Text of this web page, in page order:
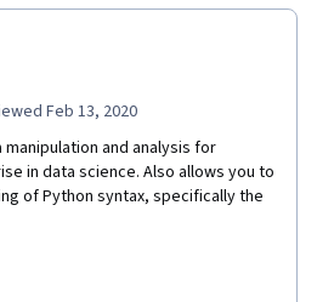
Feb 13, 2020
and analysis for
in data science. Also allows you to
of Python syntax, specifically the